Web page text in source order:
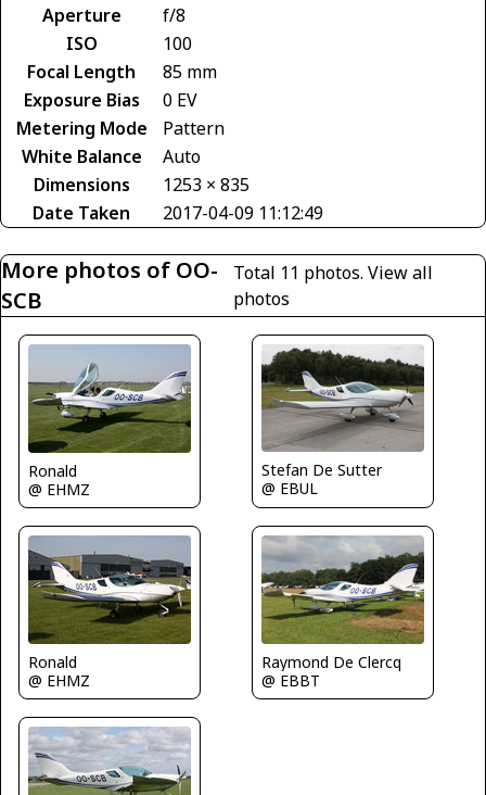
Aperture
f/8
ISO
100
Focal Length
85 mm
Exposure Bias
0 EV
Metering Mode
Pattern
White Balance
Auto
Dimensions
1253 × 835
Date Taken
2017-04-09 11:12:49
More photos of OO-
SCB
Total 11 photos.View all
photos
Ronald
@ EHMZ
Stefan De Sutter
@ EBUL
Ronald
@ EHMZ
Raymond De Clercq
@ EBBT